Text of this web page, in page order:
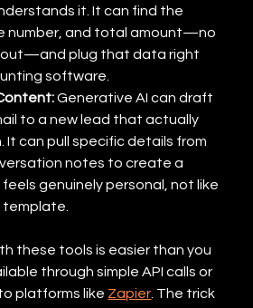
it. It can find the
number, and total amount—no
plug that data right
software.
Generative AI can draft
to a new lead that actually
It can pull specific details from
notes to create a
genuinely personal, not like
template.
these tools is easier than you
through simple API calls or
platforms like Zapier . The trick